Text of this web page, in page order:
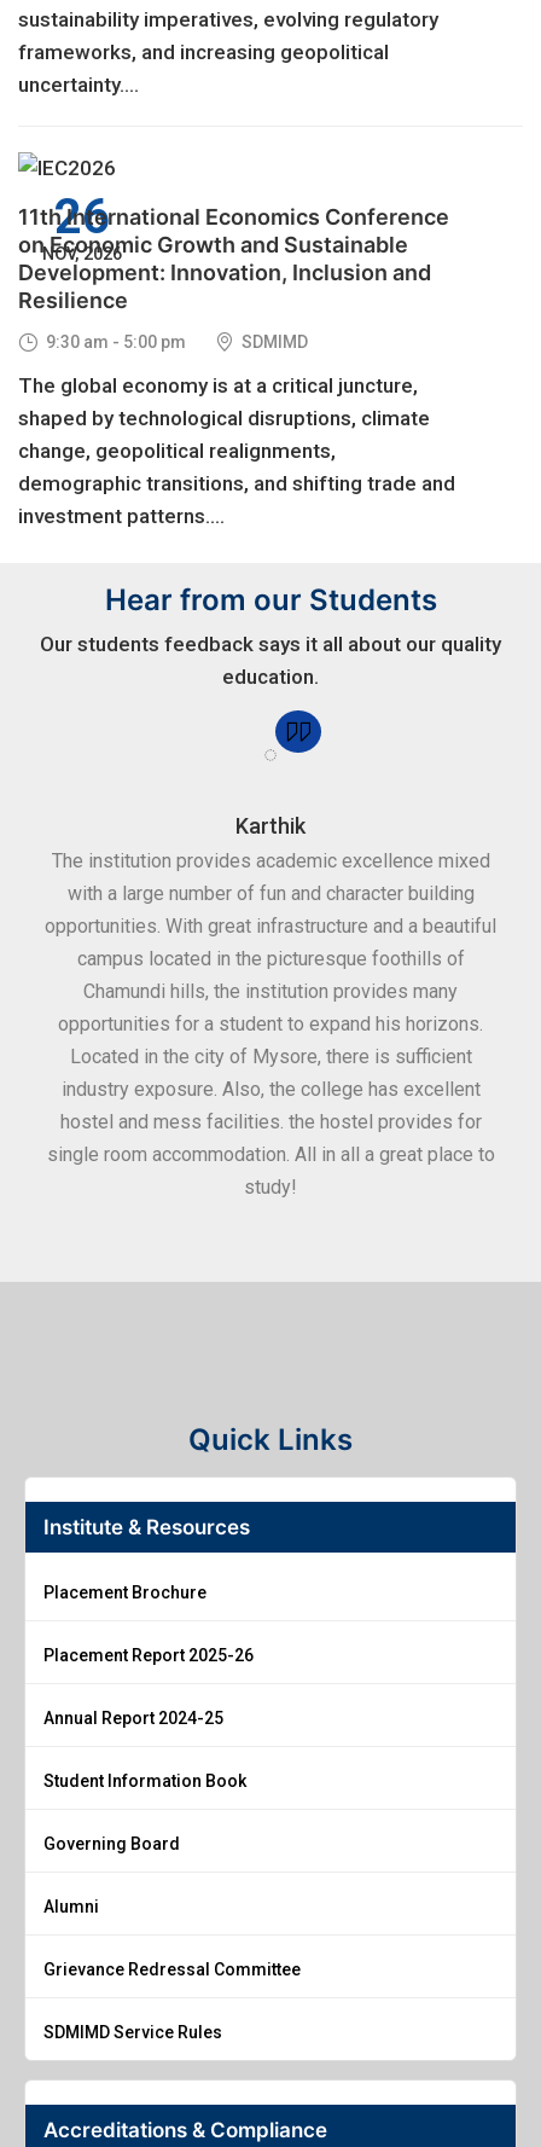
sustainability imperatives, evolving regulatory
frameworks, and increasing geopolitical
uncertainty....
26
NOV, 2026
11th International Economics Conference
on Economic Growth and Sustainable
Development: Innovation, Inclusion and
Resilience
9:30 am - 5:00 pm SDMIMD
The global economy is at a critical juncture,
shaped by technological disruptions, climate
change, geopolitical realignments,
demographic transitions, and shifting trade and
investment patterns....
Hear from our Students
Our students feedback says it all about our quality
education.
Karthik
The institution provides academic excellence mixed
with a large number of fun and character building
opportunities. With great infrastructure and a beautiful
campus located in the picturesque foothills of
Chamundi hills, the institution provides many
opportunities for a student to expand his horizons.
Located in the city of Mysore, there is sufficient
industry exposure. Also, the college has excellent
hostel and mess facilities. the hostel provides for
single room accommodation. All in all a great place to
study!
Quick Links
Institute & Resources
Placement Brochure
Placement Report 2025-26
Annual Report 2024-25
Student Information Book
Governing Board
Alumni
Grievance Redressal Committee
SDMIMD Service Rules
Accreditations & Compliance